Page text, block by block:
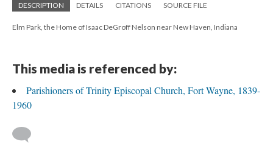
DESCRIPTION DETAILS CITATIONS SOURCE FILE
Elm Park, the Home of Isaac DeGroff Nelson near New Haven, Indiana
This media is referenced by:
Parishioners of Trinity Episcopal Church, Fort Wayne, 1839-
1960